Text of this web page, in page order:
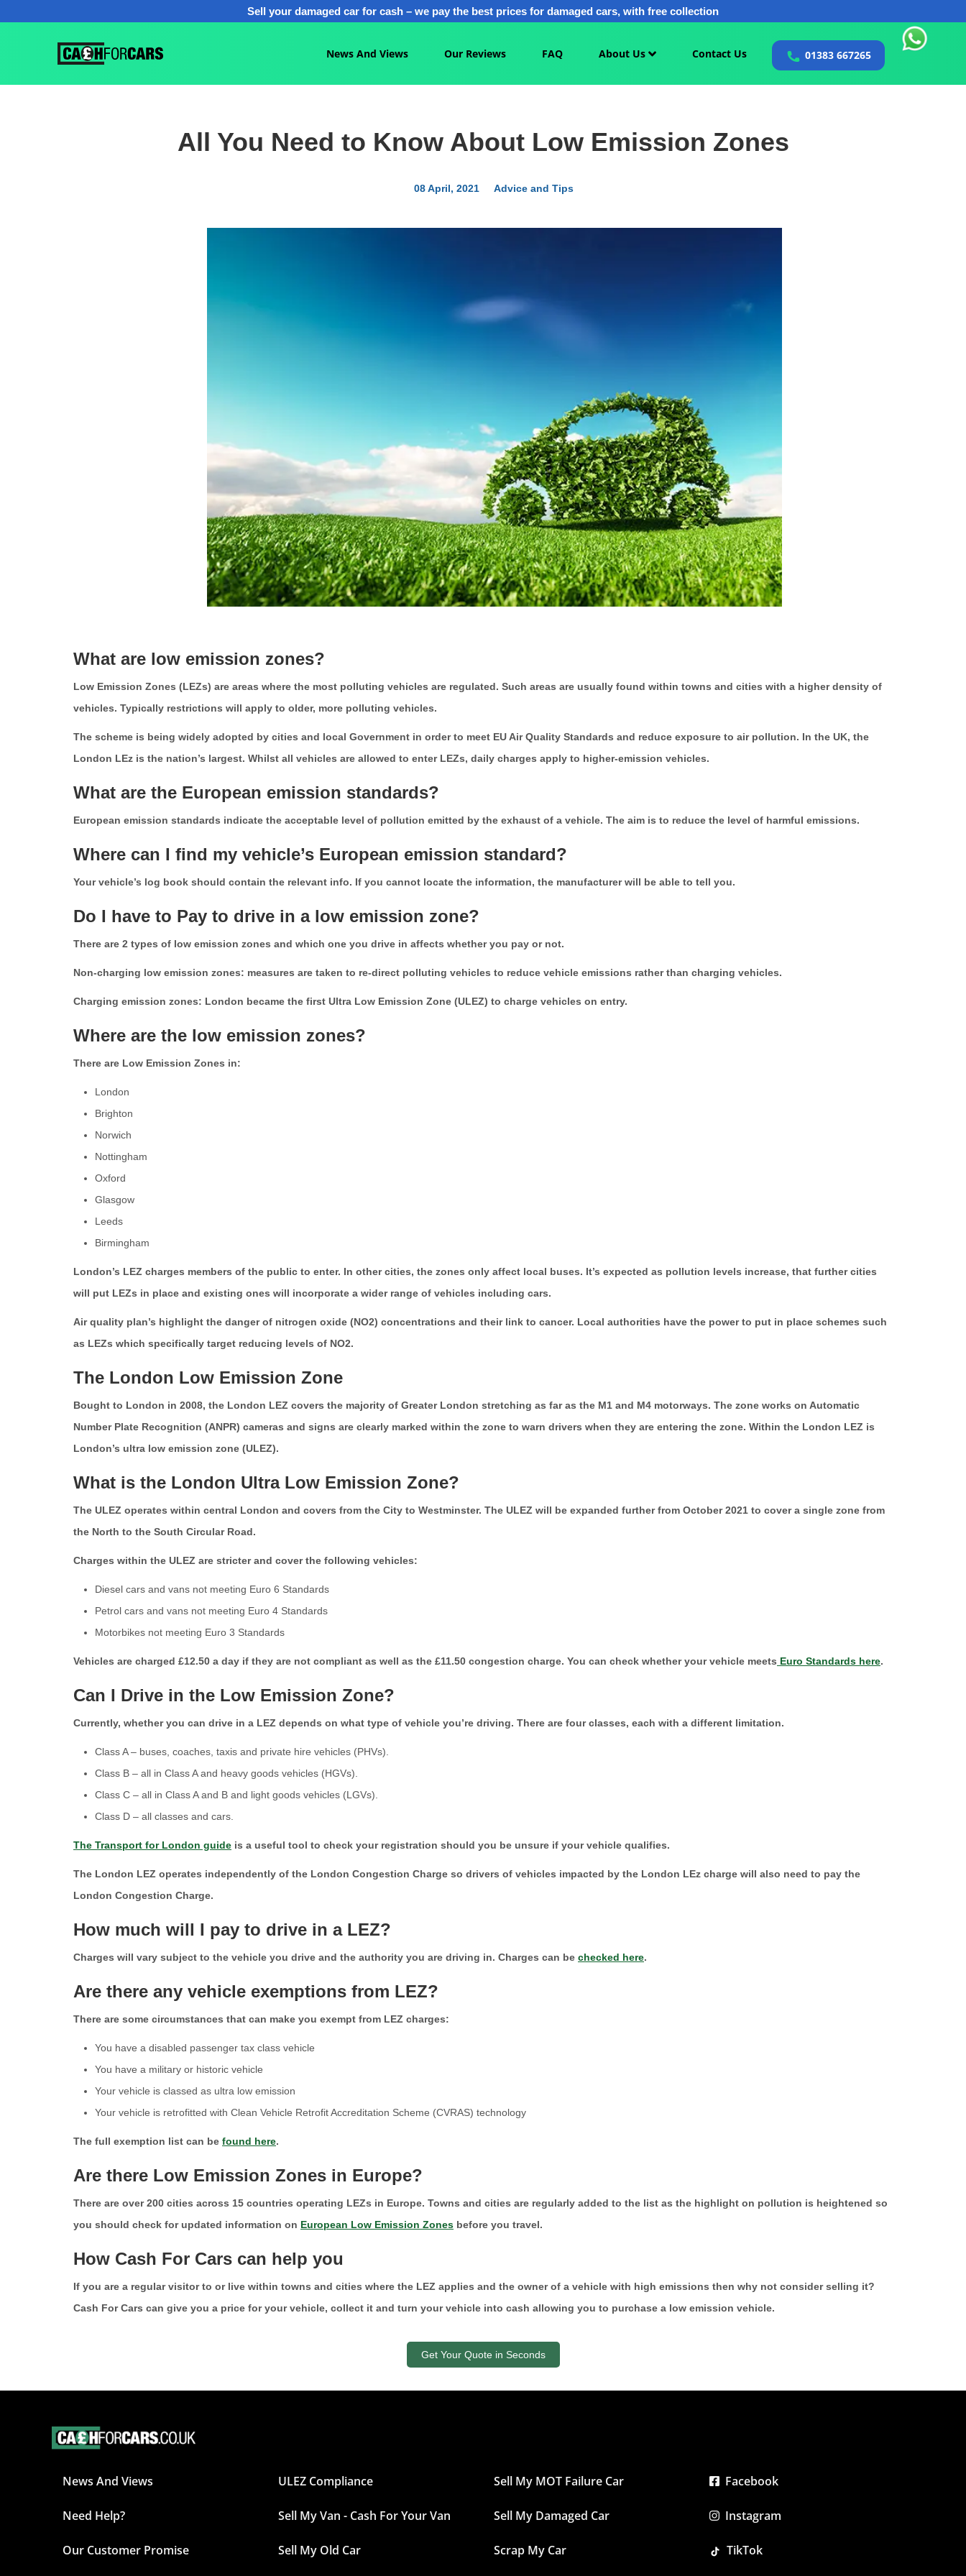
Sell your damaged car for cash – we pay the best prices for damaged cars, with free collection
News And Views Our Reviews FAQ About Us Contact Us 01383 667265
All You Need to Know About Low Emission Zones
08 April, 2021 Advice and Tips
What are low emission zones?
Low Emission Zones (LEZs) are areas where the most polluting vehicles are regulated. Such areas are usually found within towns and cities with a higher density of
vehicles. Typically restrictions will apply to older, more polluting vehicles.
The scheme is being widely adopted by cities and local Government in order to meet EU Air Quality Standards and reduce exposure to air pollution. In the UK, the
London LEz is the nation’s largest. Whilst all vehicles are allowed to enter LEZs, daily charges apply to higher-emission vehicles.
What are the European emission standards?
European emission standards indicate the acceptable level of pollution emitted by the exhaust of a vehicle. The aim is to reduce the level of harmful emissions.
Where can I find my vehicle’s European emission standard?
Your vehicle’s log book should contain the relevant info. If you cannot locate the information, the manufacturer will be able to tell you.
Do I have to Pay to drive in a low emission zone?
There are 2 types of low emission zones and which one you drive in affects whether you pay or not.
Non-charging low emission zones: measures are taken to re-direct polluting vehicles to reduce vehicle emissions rather than charging vehicles.
Charging emission zones: London became the first Ultra Low Emission Zone (ULEZ) to charge vehicles on entry.
Where are the low emission zones?
There are Low Emission Zones in:
London
Brighton
Norwich
Nottingham
Oxford
Glasgow
Leeds
Birmingham
London’s LEZ charges members of the public to enter. In other cities, the zones only affect local buses. It’s expected as pollution levels increase, that further cities
will put LEZs in place and existing ones will incorporate a wider range of vehicles including cars.
Air quality plan’s highlight the danger of nitrogen oxide (NO2) concentrations and their link to cancer. Local authorities have the power to put in place schemes such
as LEZs which specifically target reducing levels of NO2.
The London Low Emission Zone
Bought to London in 2008, the London LEZ covers the majority of Greater London stretching as far as the M1 and M4 motorways. The zone works on Automatic
Number Plate Recognition (ANPR) cameras and signs are clearly marked within the zone to warn drivers when they are entering the zone. Within the London LEZ is
London’s ultra low emission zone (ULEZ).
What is the London Ultra Low Emission Zone?
The ULEZ operates within central London and covers from the City to Westminster. The ULEZ will be expanded further from October 2021 to cover a single zone from
the North to the South Circular Road.
Charges within the ULEZ are stricter and cover the following vehicles:
Diesel cars and vans not meeting Euro 6 Standards
Petrol cars and vans not meeting Euro 4 Standards
Motorbikes not meeting Euro 3 Standards
Vehicles are charged £12.50 a day if they are not compliant as well as the £11.50 congestion charge. You can check whether your vehicle meets Euro Standards here.
Can I Drive in the Low Emission Zone?
Currently, whether you can drive in a LEZ depends on what type of vehicle you’re driving. There are four classes, each with a different limitation.
Class A – buses, coaches, taxis and private hire vehicles (PHVs).
Class B – all in Class A and heavy goods vehicles (HGVs).
Class C – all in Class A and B and light goods vehicles (LGVs).
Class D – all classes and cars.
The Transport for London guide is a useful tool to check your registration should you be unsure if your vehicle qualifies.
The London LEZ operates independently of the London Congestion Charge so drivers of vehicles impacted by the London LEz charge will also need to pay the
London Congestion Charge.
How much will I pay to drive in a LEZ?
Charges will vary subject to the vehicle you drive and the authority you are driving in. Charges can be checked here.
Are there any vehicle exemptions from LEZ?
There are some circumstances that can make you exempt from LEZ charges:
You have a disabled passenger tax class vehicle
You have a military or historic vehicle
Your vehicle is classed as ultra low emission
Your vehicle is retrofitted with Clean Vehicle Retrofit Accreditation Scheme (CVRAS) technology
The full exemption list can be found here.
Are there Low Emission Zones in Europe?
There are over 200 cities across 15 countries operating LEZs in Europe. Towns and cities are regularly added to the list as the highlight on pollution is heightened so
you should check for updated information on European Low Emission Zones before you travel.
How Cash For Cars can help you
If you are a regular visitor to or live within towns and cities where the LEZ applies and the owner of a vehicle with high emissions then why not consider selling it?
Cash For Cars can give you a price for your vehicle, collect it and turn your vehicle into cash allowing you to purchase a low emission vehicle.
Get Your Quote in Seconds
News And Views
Need Help?
Our Customer Promise
ULEZ Compliance
Sell My Van - Cash For Your Van
Sell My Old Car
Sell My MOT Failure Car
Sell My Damaged Car
Scrap My Car
Facebook
Instagram
TikTok